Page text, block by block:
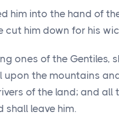
him into the hand of
cut him down for his
ones of the Gentiles,
upon the mountains
of the land; and
shall leave him.